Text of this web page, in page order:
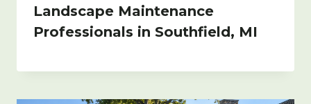
Landscape Maintenance
Professionals in Southfield, MI